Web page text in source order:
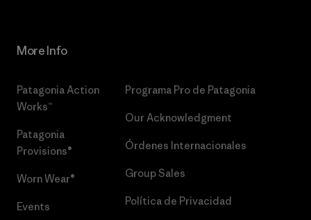
More Info
Patagonia Action
Works™
Patagonia
Provisions®
Worn Wear®
Events
Programa Pro de Patagonia
Our Acknowledgment
Órdenes Internacionales
Group Sales
Política de Privacidad